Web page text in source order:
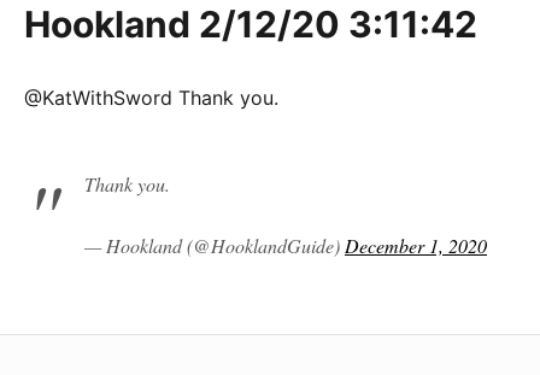
Hookland 2/12/20 3:11:42
@KatWithSword Thank you.
Thank you.
— Hookland (@HooklandGuide) December 1, 2020